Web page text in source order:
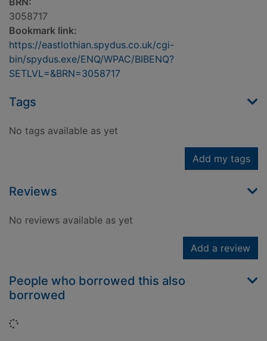
3058717
Bookmark link:
https://eastlothian.spydus.co.uk/cgi-
bin/spydus.exe/ENQ/WPAC/BIBENQ?
SETLVL=&BRN=3058717
Tags
No tags available as yet
Add my tags
Reviews
No reviews available as yet
Add a review
People who borrowed this also
borrowed
Loading...